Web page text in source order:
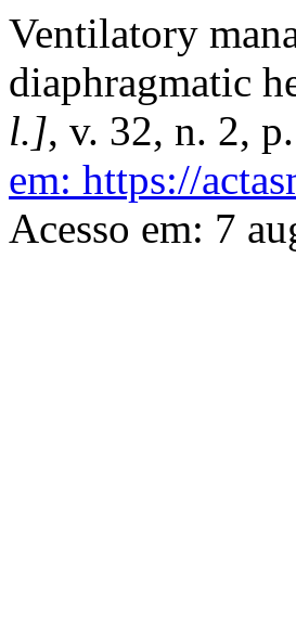
Ventilatory
diaphragmatic
l.], v. 32, n. 2,
em: https://
Acesso em: 7